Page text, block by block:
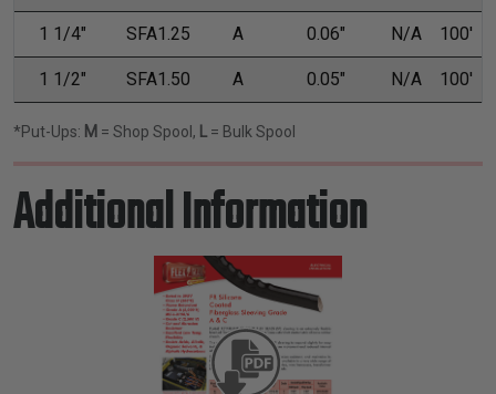
1 1/4" SFA1.25 A 0.06" N/A 100'
1 1/2" SFA1.50 A 0.05" N/A 100'
*Put-Ups: M = Shop Spool, L = Bulk Spool
Additional Information